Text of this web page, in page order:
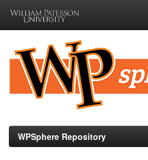
navigation
WPSphere Repository